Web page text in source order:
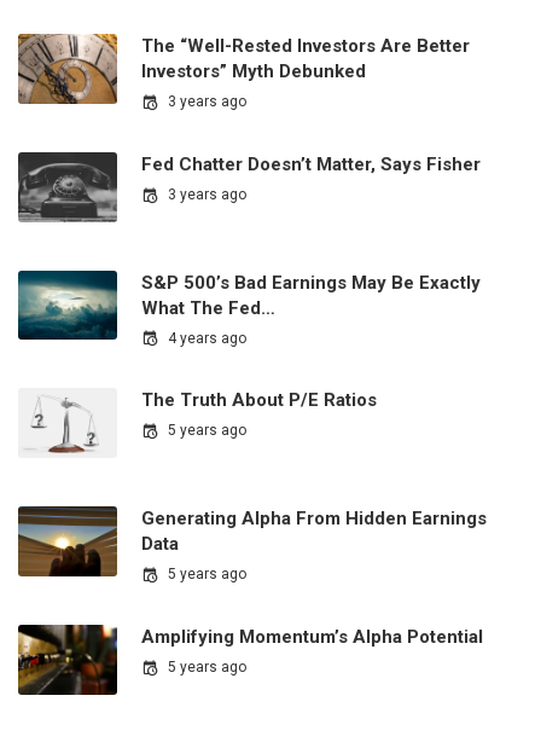
The “Well-Rested Investors Are Better
Investors” Myth Debunked
3 years ago
Fed Chatter Doesn’t Matter, Says Fisher
3 years ago
S&P 500’s Bad Earnings May Be Exactly
What The Fed…
4 years ago
The Truth About P/E Ratios
5 years ago
Generating Alpha From Hidden Earnings
Data
5 years ago
Amplifying Momentum’s Alpha Potential
5 years ago